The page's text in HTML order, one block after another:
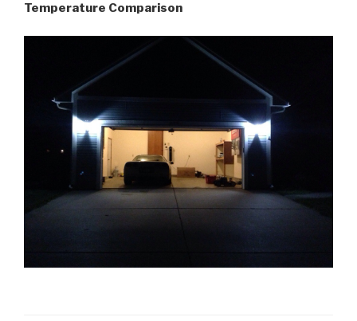
Temperature Comparison